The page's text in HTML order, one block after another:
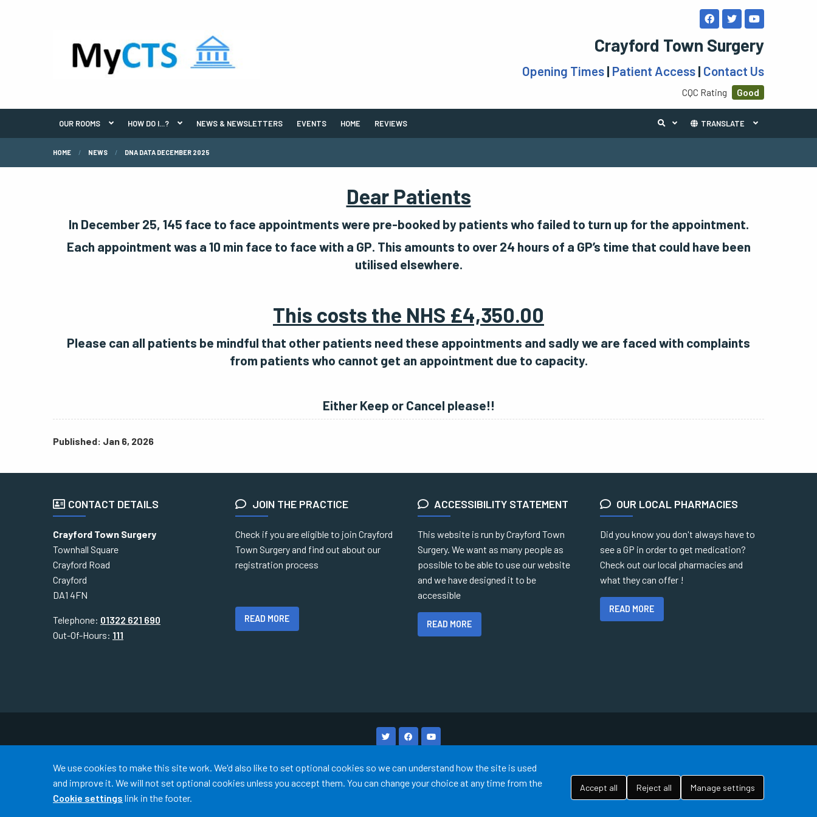
Crayford Town Surgery
Opening Times | Patient Access | Contact Us
CQC Rating Good
OUR ROOMS HOW DO I...? NEWS & NEWSLETTERS EVENTS HOME REVIEWS TRANSLATE
HOME NEWS DNA DATA DECEMBER 2025
Dear Patients
In December 25, 145 face to face appointments were pre-booked by patients who failed to turn up for the appointment.
Each appointment was a 10 min face to face with a GP. This amounts to over 24 hours of a GP’s time that could have been
utilised elsewhere.
This costs the NHS £4,350.00
Please can all patients be mindful that other patients need these appointments and sadly we are faced with complaints
from patients who cannot get an appointment due to capacity.
Either Keep or Cancel please!!
Published: Jan 6, 2026
CONTACT DETAILS
Crayford Town Surgery
Townhall Square
Crayford Road
Crayford
DA1 4FN
Telephone: 01322 621 690
Out-Of-Hours: 111
JOIN THE PRACTICE
Check if you are eligible to join Crayford
Town Surgery and find out about our
registration process
READ MORE
ACCESSIBILITY STATEMENT
This website is run by Crayford Town
Surgery. We want as many people as
possible to be able to use our website
and we have designed it to be
accessible
READ MORE
OUR LOCAL PHARMACIES
Did you know you don't always have to
see a GP in order to get medication?
Check out our local pharmacies and
what they can offer !
READ MORE
Terms of Use Medical Disclaimer
Accessibility
Website by Tree View Designs, NHS GP website specialists
Accept all
We use cookies to make this site work. We'd also like to set optional cookies so we can understand how the site is used
and improve it. We will not set optional cookies unless you accept them. You can change your choice at any time from the
Cookie settings link in the footer.
Accept all Reject all Manage settings